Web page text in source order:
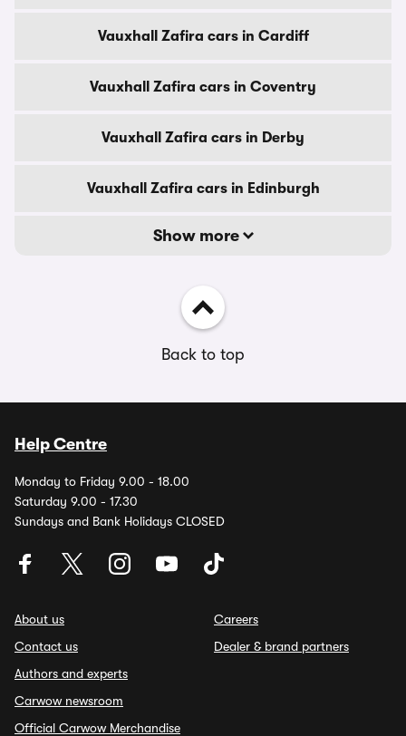
Vauxhall Zafira cars in Cardiff
Vauxhall Zafira cars in Coventry
Vauxhall Zafira cars in Derby
Vauxhall Zafira cars in Edinburgh
Show more
Back to top
Help Centre
Monday to Friday 9.00 - 18.00
Saturday 9.00 - 17.30
Sundays and Bank Holidays CLOSED
About us
Contact us
Authors and experts
Carwow newsroom
Official Carwow Merchandise
Careers
Dealer & brand partners